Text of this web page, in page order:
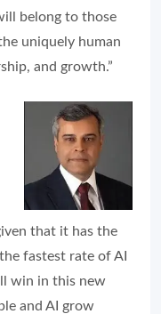
belong to those
uniquely human
and growth.”
that it has the
fastest rate of AI
win in this new
and AI grow